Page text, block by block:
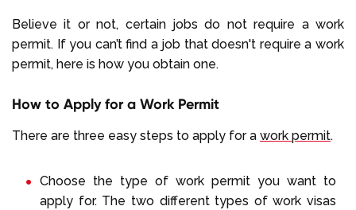
Believe it or not, certain jobs do not require a work
permit. If you can’t find a job that doesn't require a work
permit, here is how you obtain one.
How to Apply for a Work Permit
There are three easy steps to apply for a work permit.
Choose the type of work permit you want to
apply for. The two different types of work visas